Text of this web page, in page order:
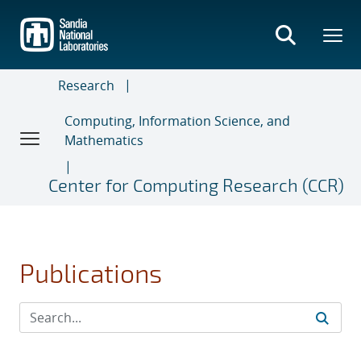
main
content
Research
Computing, Information Science, and
Mathematics
Center for Computing Research (CCR)
Publications